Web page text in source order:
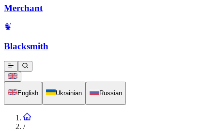
Merchant
Blacksmith
English Ukrainian Russian
/